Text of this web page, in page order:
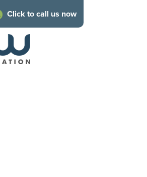
Click to call us now